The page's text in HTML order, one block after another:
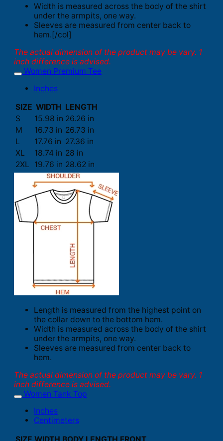
Width is measured across the body of the shirt
under the armpits, one way.
Sleeves are measured from center back to
hem.[/col]
The actual dimension of the product may be vary. 1
inch difference is advised.
Women Premium Tee
Inches
SIZE WIDTH LENGTH
S
15.98 in 26.26 in
M
16.73 in 26.73 in
L
17.76 in 27.36 in
XL
18.74 in 28 in
2XL
19.76 in 28.62 in
Length is measured from the highest point on
the collar down to the bottom hem.
Width is measured across the body of the shirt
under the armpits, one way.
Sleeves are measured from center back to
hem.
The actual dimension of the product may be vary. 1
inch difference is advised.
Women Tank Top
Inches
Centimeters